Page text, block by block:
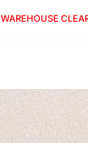
WAREHOUSE